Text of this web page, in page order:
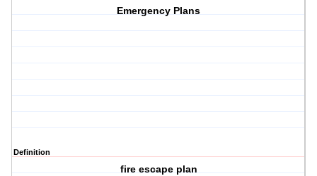
Emergency Plans
Definition
fire escape plan